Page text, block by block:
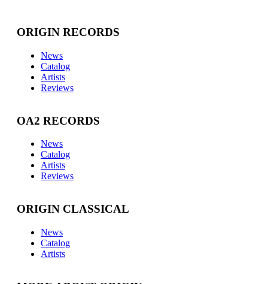
ORIGIN RECORDS
News
Catalog
Artists
Reviews
OA2 RECORDS
News
Catalog
Artists
Reviews
ORIGIN CLASSICAL
News
Catalog
Artists